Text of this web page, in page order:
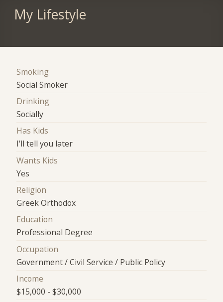
My Lifestyle
Smoking
Social Smoker
Drinking
Socially
Has Kids
I'll tell you later
Wants Kids
Yes
Religion
Greek Orthodox
Education
Professional Degree
Occupation
Government / Civil Service / Public Policy
Income
$15,000 - $30,000